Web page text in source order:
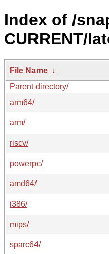
Index of /
CURRENT/
File Name ↓
Parent directory/
arm64/
arm/
riscv/
powerpc/
amd64/
i386/
mips/
sparc64/